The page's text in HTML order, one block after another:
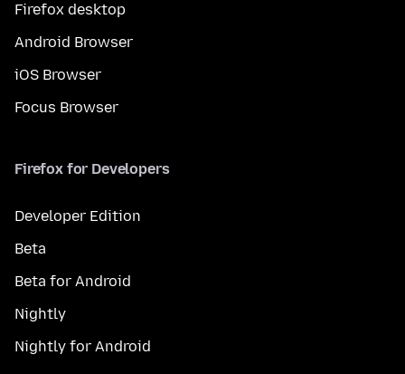
Firefox desktop
Android Browser
iOS Browser
Focus Browser
Firefox for Developers
Developer Edition
Beta
Beta for Android
Nightly
Nightly for Android